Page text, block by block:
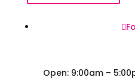
Open: 9:00am –